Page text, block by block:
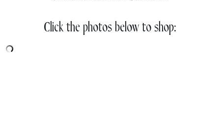
Click the photos below to shop: